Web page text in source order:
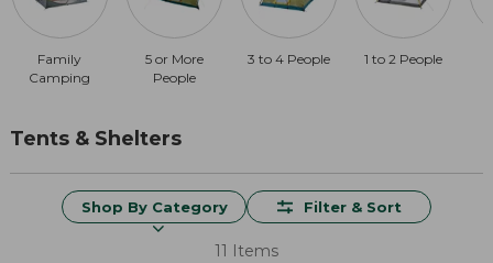
Family
Camping
5 or More
People
3 to 4 People 1 to 2 People
Tents & Shelters
Shop By Category Filter & Sort
11 Items